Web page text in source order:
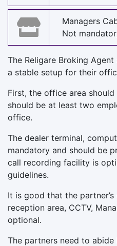
Managers
Not
The Religare Broking
a stable setup for their
First, the office area
should be at least two
office.
The dealer terminal,
mandatory and should be
call recording facility is
guidelines.
It is good that the
reception area, CCTV,
optional.
The partners need to abide